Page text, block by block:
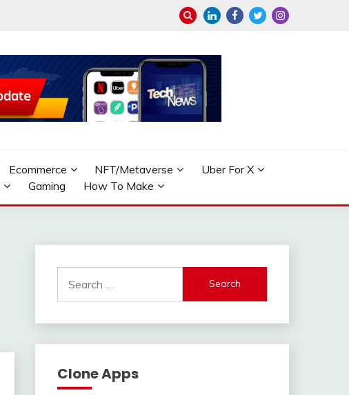
Ecommerce NFT/Metaverse
Uber For X
Gaming How To Make
for:
Clone Apps